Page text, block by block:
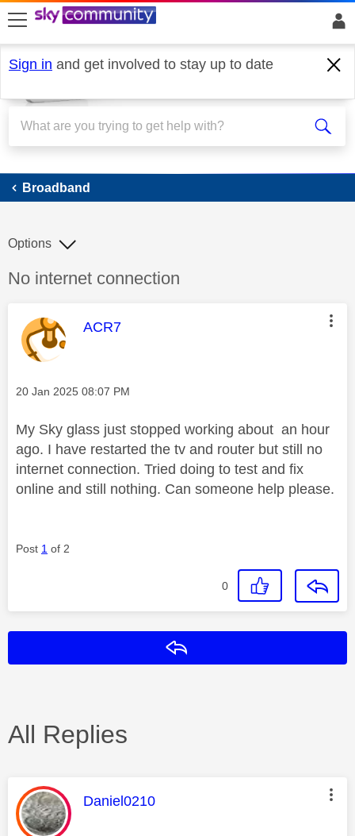
skip to search
skip to content
skip to footer
Sign in and get involved to stay up to date
Broadband
Broadband
Discussion topic:
No internet connection
Options
This message was authored by:
ACR7
Message posted on
‎20 Jan 2025 08:07 PM
My Sky glass just stopped working about an hour
ago. I have restarted the tv and router but still no
internet connection. Tried doing to test and fix
online and still nothing. Can someone help please.
Post 1 of 2
0
All Replies
This message was authored by:
Daniel0210